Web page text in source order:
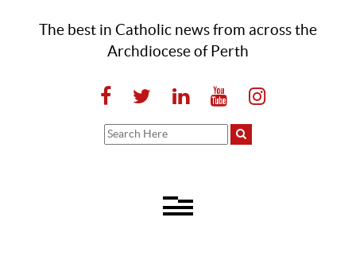
The best in Catholic news from across the
Archdiocese of Perth